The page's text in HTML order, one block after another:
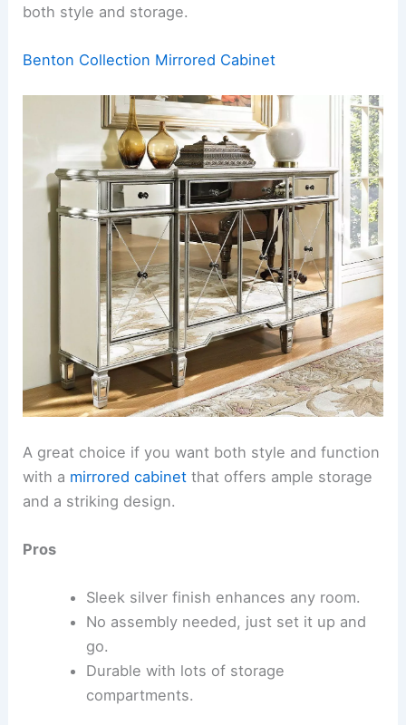
both style and storage.
Benton Collection Mirrored Cabinet
A great choice if you want both style and function
with a mirrored cabinet that offers ample storage
and a striking design.
Pros
Sleek silver finish enhances any room.
No assembly needed, just set it up and
go.
Durable with lots of storage
compartments.